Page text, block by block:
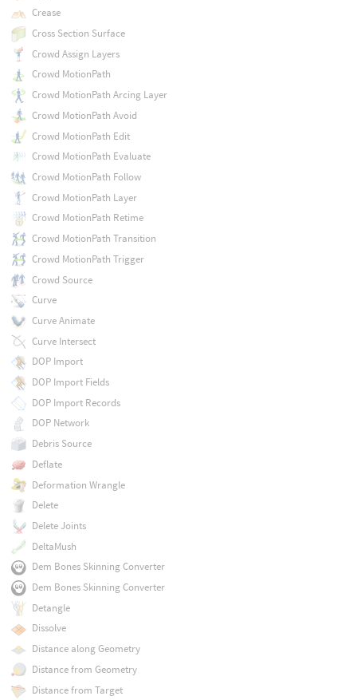
Crease
Cross Section Surface
Crowd Assign Layers
Crowd MotionPath
Crowd MotionPath Arcing Layer
Crowd MotionPath Avoid
Crowd MotionPath Edit
Crowd MotionPath Evaluate
Crowd MotionPath Follow
Crowd MotionPath Layer
Crowd MotionPath Retime
Crowd MotionPath Transition
Crowd MotionPath Trigger
Crowd Source
Curve
Curve Animate
Curve Intersect
DOP Import
DOP Import Fields
DOP Import Records
DOP Network
Debris Source
Deflate
Deformation Wrangle
Delete
Delete Joints
DeltaMush
Dem Bones Skinning Converter
Dem Bones Skinning Converter
Detangle
Dissolve
Distance along Geometry
Distance from Geometry
Distance from Target